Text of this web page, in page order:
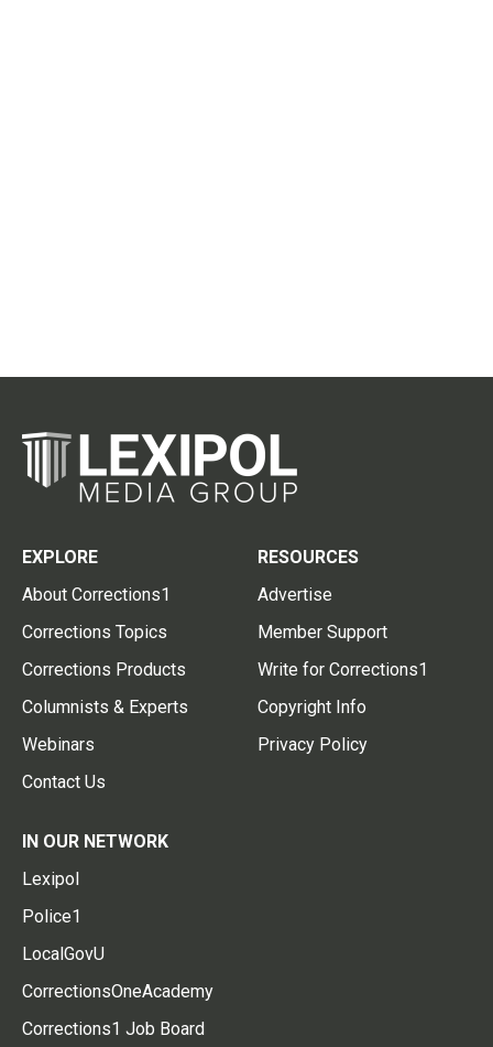
EXPLORE
About Corrections1
Corrections Topics
Corrections Products
Columnists & Experts
Webinars
Contact Us
RESOURCES
Advertise
Member Support
Write for Corrections1
Copyright Info
Privacy Policy
IN OUR NETWORK
Lexipol
Police1
LocalGovU
CorrectionsOneAcademy
Corrections1 Job Board